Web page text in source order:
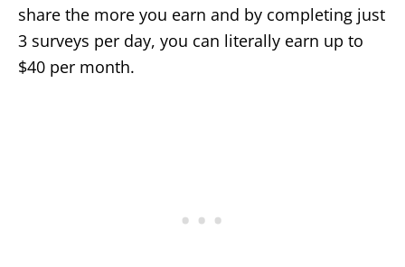
share the more you earn and by completing just
3 surveys per day, you can literally earn up to
$40 per month.